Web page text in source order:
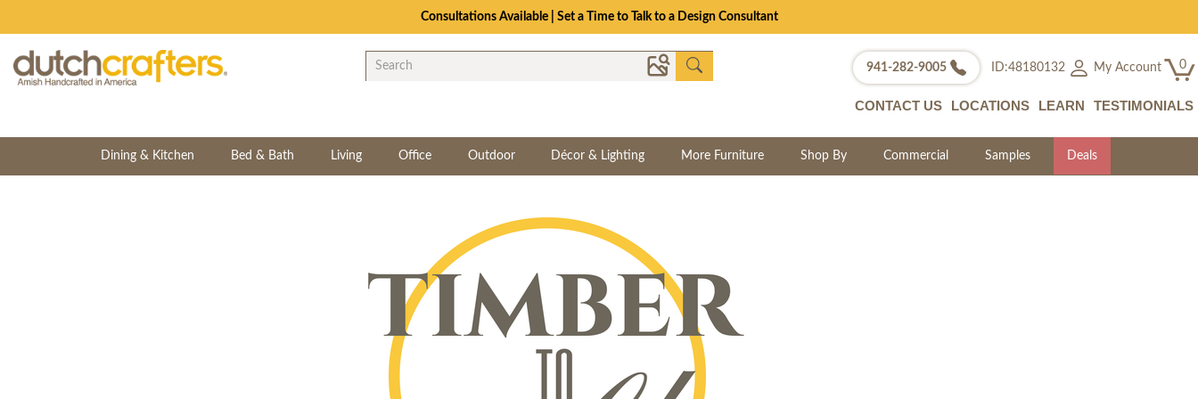
Consultations Available | Set a Time to Talk to a Design Consultant
941-282-9005 ID:48180132 My Account 0
CONTACT US LOCATIONS LEARN TESTIMONIALS
Dining & Kitchen Bed & Bath Living Office Outdoor Décor & Lighting More Furniture Shop By Commercial Samples Deals